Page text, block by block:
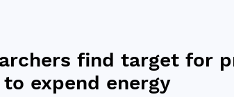
utilisation -1 utilisation
find target for
expend energy